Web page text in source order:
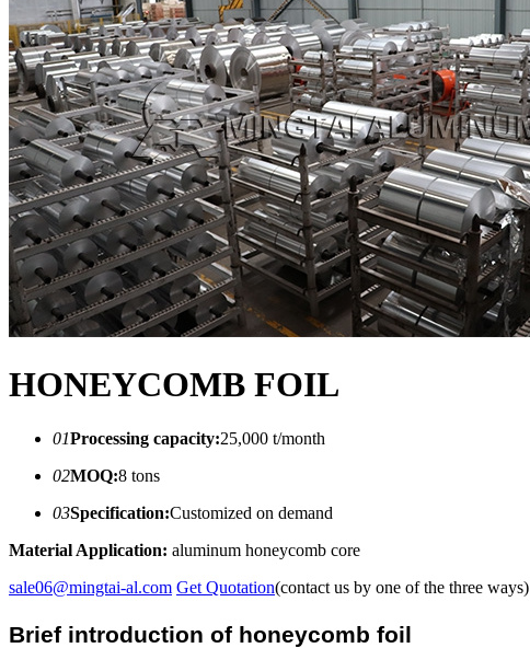
HONEYCOMB FOIL
01Processing capacity:25,000 t/month
02MOQ:8 tons
03Specification:Customized on demand
Material Application: aluminum honeycomb core
sale06@mingtai-al.com Get Quotation(contact us by one of the three ways)
Brief introduction of honeycomb foil